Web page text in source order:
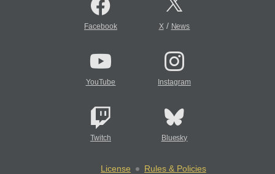
Facebook X/ News
YouTube Instagram
Twitch Bluesky
License
Rules & Policies